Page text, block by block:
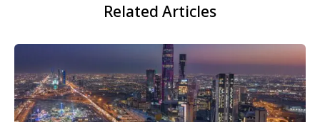
Related Articles